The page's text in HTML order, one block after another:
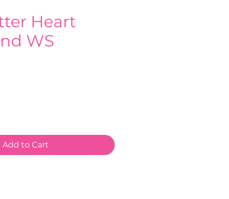
Heart
WS
Add to Cart